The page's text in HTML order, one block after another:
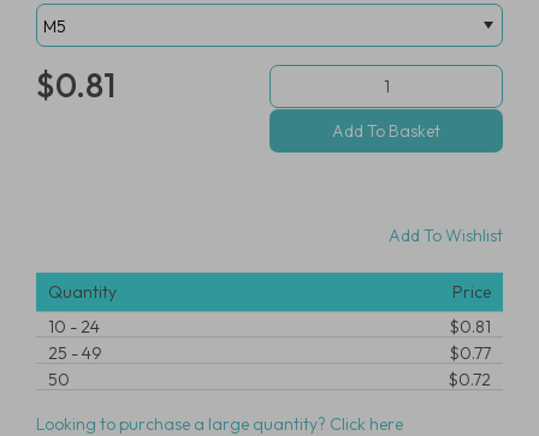
$0.81
Add To Wishlist
Quantity
Price
10 -24
$0.81
25 -49
$0.77
50
$0.72
Looking to purchase a large quantity? Click here